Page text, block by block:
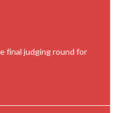
final judging round for